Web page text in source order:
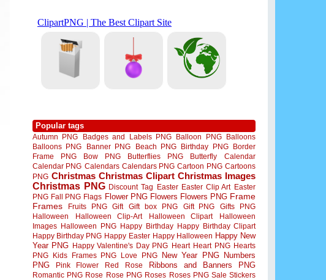
Popular tags
Autumn PNG Badges and Labels PNG Balloon PNG
Balloons
Balloons PNG
Banner PNG Beach PNG Birthday PNG
Border
Frame PNG
Bow PNG Butterflies PNG Butterfly
Calendar
Calendar PNG Calendars Calendars PNG Cartoon PNG Cartoons
PNG Christmas Christmas Clipart Christmas Images
Christmas PNG Discount Tag Easter Easter Clip Art Easter
PNG Fall PNG Flags Flower PNG Flowers Flowers PNG Frame
Frames
Fruits PNG Gift Gift box PNG Gift PNG
Gifts PNG
Halloween
Halloween Clip-Art Halloween Clipart
Halloween
Images Halloween PNG Happy Birthday Happy Birthday Clipart
Happy Birthday PNG Happy Easter Happy Halloween Happy New
Year PNG Happy Valentine's Day PNG Heart Heart PNG Hearts
PNG
Kids Frames PNG Love PNG New Year PNG
Numbers
PNG
Pink Flower Red Rose Ribbons and Banners PNG
Romantic PNG Rose Rose PNG Roses Roses PNG Sale Stickers